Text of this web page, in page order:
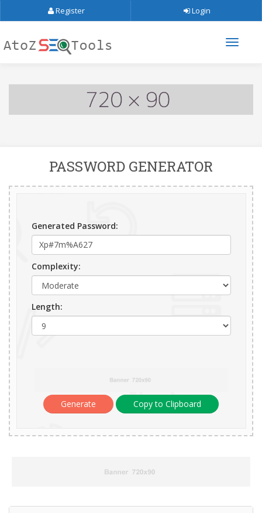
Register Login
PASSWORD GENERATOR
Generated Password:
Complexity:
Length:
Generate Copy to Clipboard